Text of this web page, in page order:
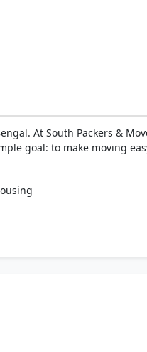
At South Packers &
goal: to make moving